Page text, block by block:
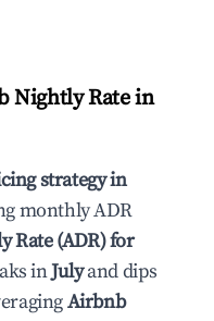
Nightly Rate in
strategy in
monthly ADR
Rate (ADR) for
inJulyand dips
Airbnb